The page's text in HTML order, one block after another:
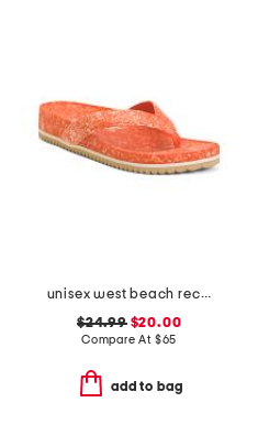
unisex west beach recycled flip flops
$24.99$20.00
Compare At $65
add to bag